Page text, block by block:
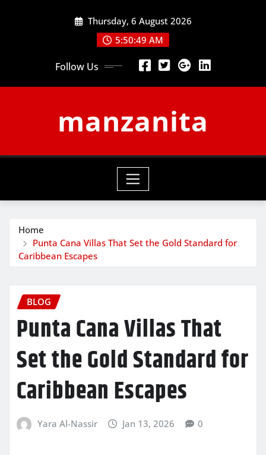
Thursday, 6 August 2026
5:50:50 AM
Follow Us
manzanita
Home
Punta Cana Villas That Set the Gold Standard for
Caribbean Escapes
BLOG
Punta Cana Villas That
Set the Gold Standard for
Caribbean Escapes
Yara Al-Nassir Jan 13, 2026 0